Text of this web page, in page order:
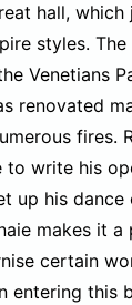
hall, which
styles.
Venetians
renovated
fires.
to write his
up his dance
makes it
certain
entering this